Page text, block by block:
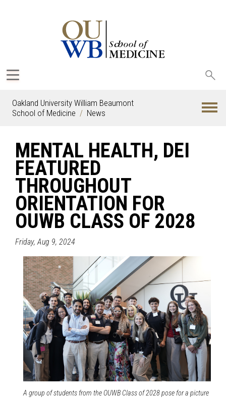
Oakland University William Beaumont
School of Medicine
News
MENTAL HEALTH, DEI
FEATURED
THROUGHOUT
ORIENTATION FOR
OUWB CLASS OF 2028
Friday, Aug 9, 2024
A group of students from the OUWB Class of 2028 pose for a picture